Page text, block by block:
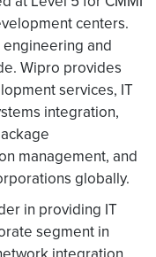
centers.
and
Wipro provides
services, IT
integration,
management, and
globally.
in providing IT
segment in